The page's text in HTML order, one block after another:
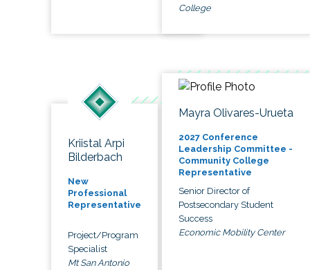
College
Kriistal Arpi
Bilderbach
New
Professional
Representative
Project/Program
Specialist
Mt San Antonio
Mayra Olivares-Urueta
2027 Conference
Leadership Committee -
Community College
Representative
Senior Director of
Postsecondary Student
Success
Economic Mobility Center